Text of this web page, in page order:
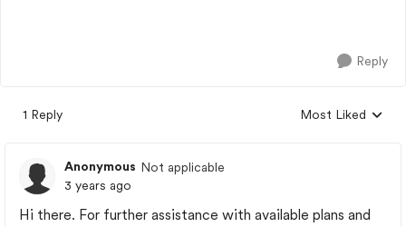
Reply
1 Reply
Replies sorted by
Most Liked
Anonymous Not applicable
3 years ago
Hi there. For further assistance with available plans and